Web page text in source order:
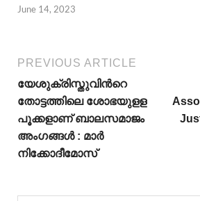
June 14, 2023
PREVIOUS ARTICLE
യേശുക്രിസ്തുവിന്‍റെ
തോട്ടത്തിലെ ശോഭയുളള
പൂക്കളാണ് ബാലസമാജം
അംഗങ്ങള്‍ : മാര്‍
നിക്കോദീമോസ്